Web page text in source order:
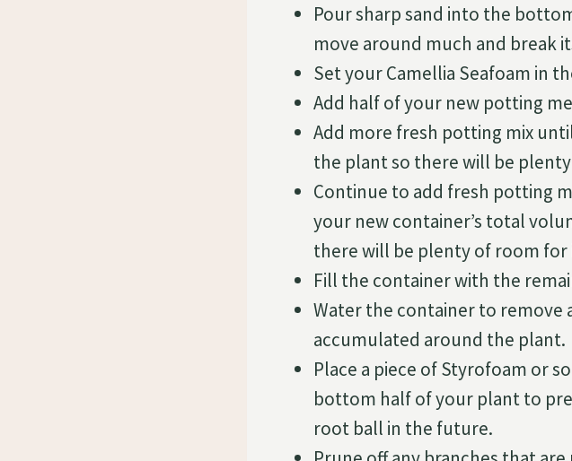
Pour sharp sand into the
move around much and break
Set your Camellia Seafoam in
Add half of your new potting
Add more fresh potting mix
the plant so there will be
Continue to add fresh potting
your new container’s total
there will be plenty of room for
Fill the container with the
Water the container to remove
accumulated around the plant.
Place a piece of Styrofoam or
bottom half of your plant to
root ball in the future.